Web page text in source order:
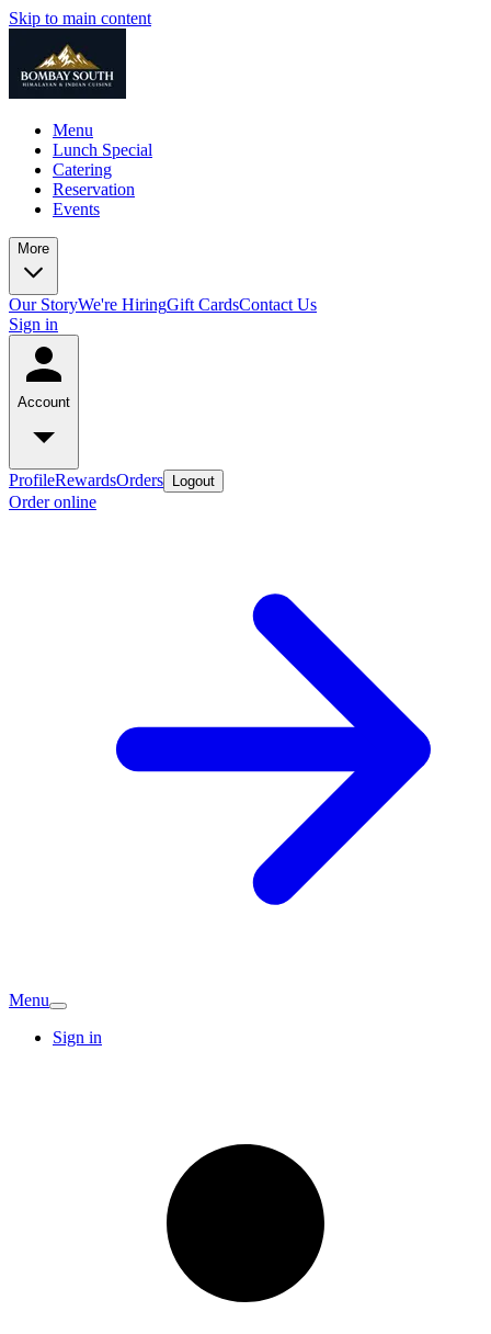
Skip to main content
Menu
Lunch Special
Catering
Reservation
Events
More
Our StoryWe're HiringGift CardsContact Us
Sign in
Account
ProfileRewardsOrders Logout
Order online
Menu
Sign in